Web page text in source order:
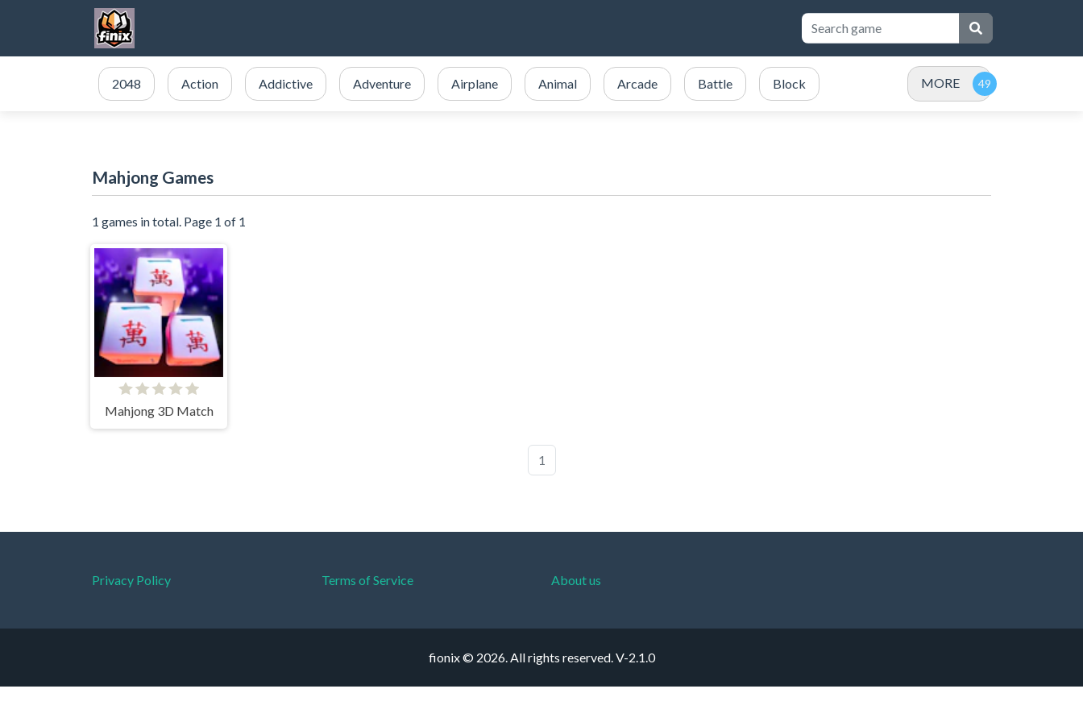
2048 Action Addictive Adventure Airplane Animal Arcade Battle Block MORE
Mahjong Games
1 games in total. Page 1 of 1
Mahjong 3D Match
1
Privacy Policy Terms of Service About us
fionix © 2026. All rights reserved.V-2.1.0